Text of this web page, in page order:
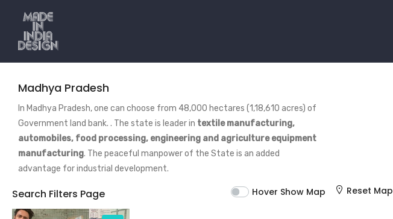
Madhya Pradesh
In Madhya Pradesh, one can choose from 48,000 hectares (1,18,610 acres) of
Government land bank. . The state is leader in textile manufacturing,
automobiles, food processing, engineering and agriculture equipment
manufacturing. The peaceful manpower of the State is an added
advantage for industrial development.
Search Filters Page Hover Show Map Reset Map